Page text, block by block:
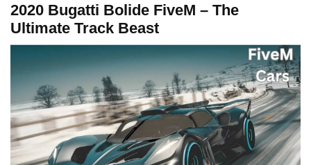
2020 Bugatti Bolide FiveM – The
Ultimate Track Beast